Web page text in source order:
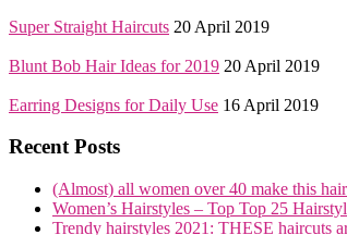
Super Straight Haircuts 20 April 2019
Blunt Bob Hair Ideas for 2019 20 April 2019
Earring Designs for Daily Use 16 April 2019
Recent Posts
(Almost) all women over 40 make this
Women’s Hairstyles – Top Top 25
Trendy hairstyles 2021: THESE haircuts